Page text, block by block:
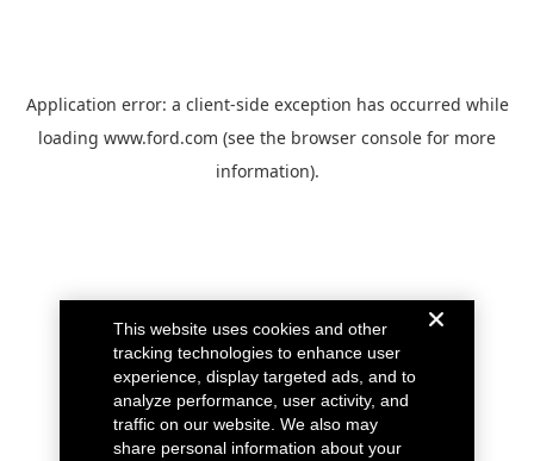
Application error: a client-side exception has occurred while
loading www.ford.com (see the browser console for more
information).
This website uses cookies and other
tracking technologies to enhance user
experience, display targeted ads, and to
analyze performance, user activity, and
traffic on our website. We also may
share personal information about your